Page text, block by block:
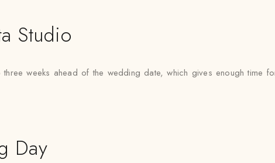
Studio
weeks ahead of the wedding date, which gives enough
Day